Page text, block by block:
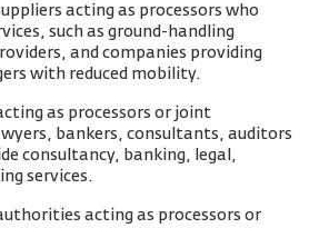
acting as processors who
such as ground-handling
and companies providing
with reduced mobility.
as processors or joint
bankers, consultants, auditors
consultancy, banking, legal,
services.
acting as processors or